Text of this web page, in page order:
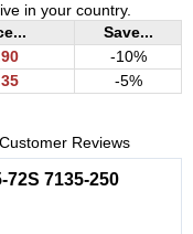
in your country.
Save...
-10%
-5%
Customer Reviews
7135-250